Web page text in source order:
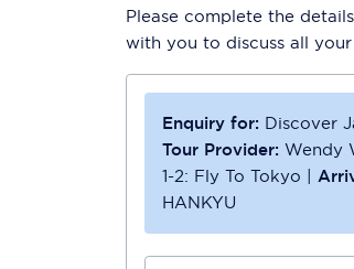
Please complete the
with you to discuss all
Enquiry for: Discover
Tour Provider: Wendy
1-2: Fly To Tokyo |
HANKYU